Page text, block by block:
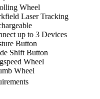
Wheel
Laser Tracking
up to 3 Devices
Button
Shift Button
Wheel
Wheel